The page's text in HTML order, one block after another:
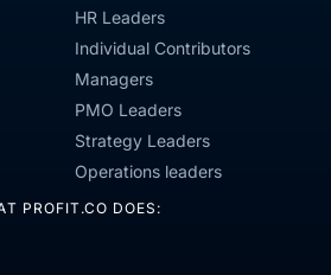
HR Leaders
Individual Contributors
Managers
PMO Leaders
Strategy Leaders
Operations leaders
PROFIT.CO DOES: